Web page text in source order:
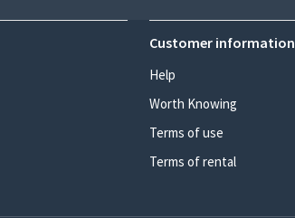
Customer information
Help
Worth Knowing
Terms of use
Terms of rental